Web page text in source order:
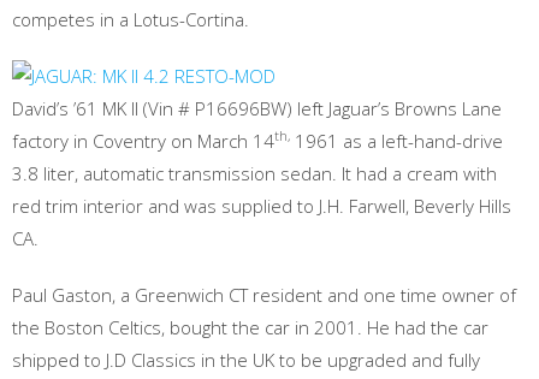
competes in a Lotus-Cortina.
David’s ’61 MK II (Vin # P16696BW) left Jaguar’s Browns Lane
factory in Coventry on March 14th, 1961 as a left-hand-drive
3.8 liter, automatic transmission sedan. It had a cream with
red trim interior and was supplied to J.H. Farwell, Beverly Hills
CA.
Paul Gaston, a Greenwich CT resident and one time owner of
the Boston Celtics, bought the car in 2001. He had the car
shipped to J.D Classics in the UK to be upgraded and fully